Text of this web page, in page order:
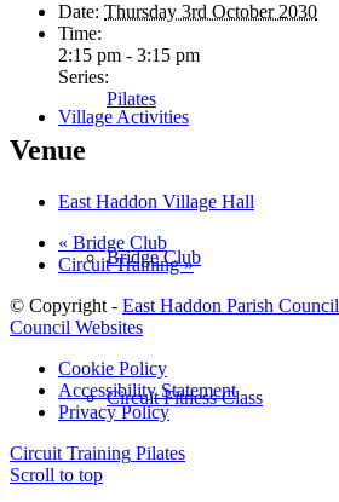
Village Activities
Bridge Club
Circuit Fitness Class
Date: Thursday 3rd October 2030
Time:
2:15 pm - 3:15 pm
Series:
Pilates
Venue
East Haddon Village Hall
« Bridge Club
Circuit Training»
© Copyright - East Haddon Parish Council
Council Websites
Cookie Policy
Accessibility Statement
Privacy Policy
Circuit Training Pilates
Scroll to top